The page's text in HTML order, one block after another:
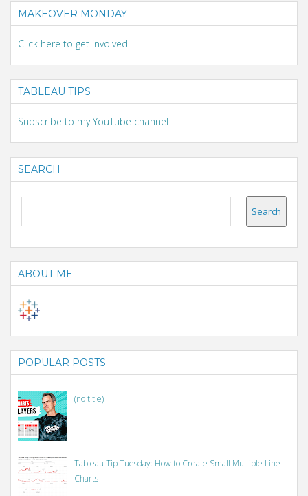
MAKEOVER MONDAY
Click here to get involved
TABLEAU TIPS
Subscribe to my YouTube channel
SEARCH
ABOUT ME
POPULAR POSTS
(no title)
Tableau Tip Tuesday: How to Create Small Multiple Line
Charts